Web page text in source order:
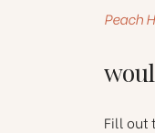
Peach
Fill out